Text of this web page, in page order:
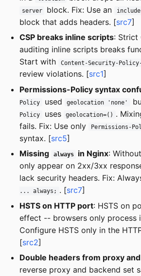
server block. Fix: Use an include
block that adds headers. [src7]
CSP breaks inline scripts: Strict
auditing inline scripts breaks
Start with
Content-Security-
review violations. [src1]
Permissions-Policy syntax
Policy
used geolocation 'none'
Policy
uses geolocation=() .
fails. Fix: Use only
Permissions-
syntax. [src5]
Missing
always in Nginx: Without
only appear on 2xx/3xx
lack security headers. Fix:
... always; . [src7]
HSTS on HTTP port: HSTS on
effect -- browsers only process
Configure HSTS only in the
[src2]
Double headers from proxy
reverse proxy and backend set